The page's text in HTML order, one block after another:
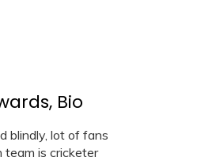
Bio
blindly, lot of fans
team is cricketer